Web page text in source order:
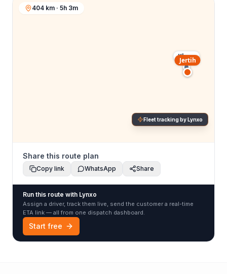
Klang
Jertih
404 km · 5h 3m
Fleet tracking by Lynxo
Share this route plan
Copy link WhatsApp Share
Run this route with Lynxo
Assign a driver, track them live, send the customer a real-time
ETA link — all from one dispatch dashboard.
Start free